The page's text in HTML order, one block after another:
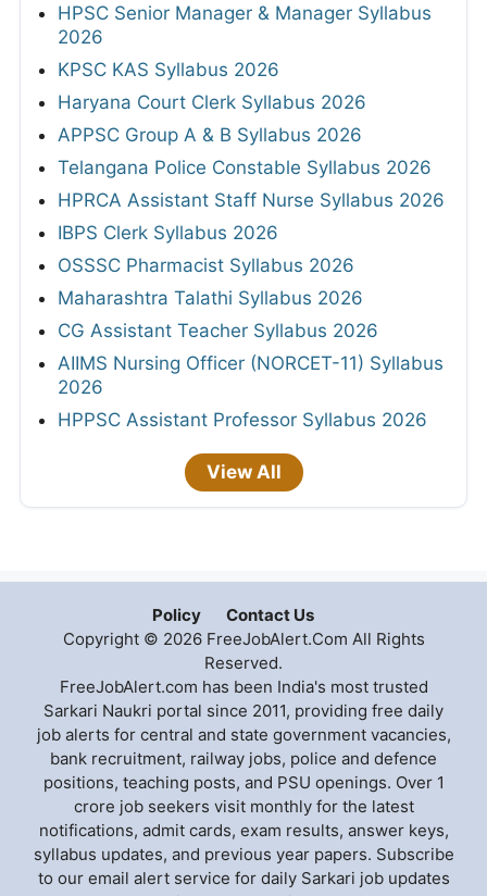
HPSC Senior Manager & Manager Syllabus
2026
KPSC KAS Syllabus 2026
Haryana Court Clerk Syllabus 2026
APPSC Group A & B Syllabus 2026
Telangana Police Constable Syllabus 2026
HPRCA Assistant Staff Nurse Syllabus 2026
IBPS Clerk Syllabus 2026
OSSSC Pharmacist Syllabus 2026
Maharashtra Talathi Syllabus 2026
CG Assistant Teacher Syllabus 2026
AIIMS Nursing Officer (NORCET-11) Syllabus
2026
HPPSC Assistant Professor Syllabus 2026
View All
Policy
Contact Us
Copyright © 2026 FreeJobAlert.Com All Rights
Reserved.
FreeJobAlert.com has been India's most trusted
Sarkari Naukri portal since 2011, providing free daily
job alerts for central and state government vacancies,
bank recruitment, railway jobs, police and defence
positions, teaching posts, and PSU openings. Over 1
crore job seekers visit monthly for the latest
notifications, admit cards, exam results, answer keys,
syllabus updates, and previous year papers. Subscribe
to our email alert service for daily Sarkari job updates